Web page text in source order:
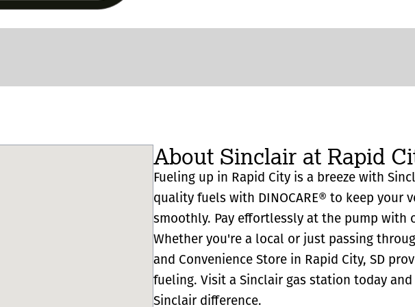
About Sinclair at Rapid
Fueling up in Rapid City is a breeze with
quality fuels with DINOCARE® to keep your
smoothly. Pay effortlessly at the pump with
Whether you're a local or just passing
and Convenience Store in Rapid City, SD
fueling. Visit a Sinclair gas station today
Sinclair difference.